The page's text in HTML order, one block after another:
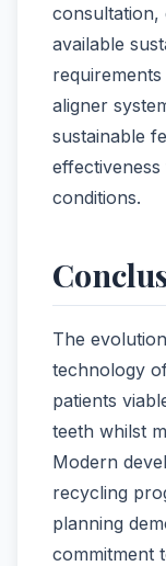
consultation,
available
aligner
sustainable
conditions.
The
technology
patients
teeth whilst
Modern
recycling
planning
commitment